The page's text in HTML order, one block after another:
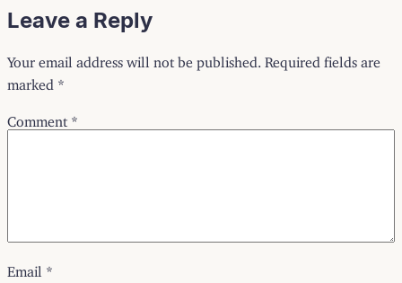
Leave a Reply
Your email address will not be published. Required fields are
marked *
Comment *
Email *